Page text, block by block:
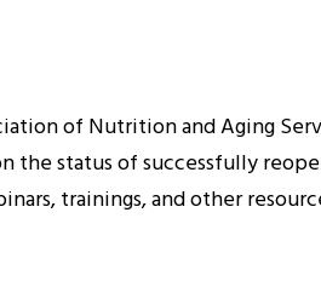
of Nutrition and Aging
the status of successfully
trainings, and other